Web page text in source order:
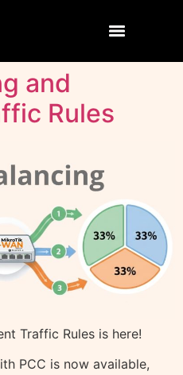
and
Rules
Traffic Rules is here!
PCC is now available,